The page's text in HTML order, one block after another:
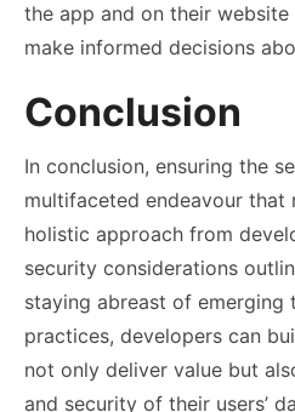
the app and on their
make informed decisions
Conclusion
In conclusion, ensuring the
multifaceted endeavour that
holistic approach from
security considerations
staying abreast of emerging
practices, developers can
not only deliver value but
and security of their users’